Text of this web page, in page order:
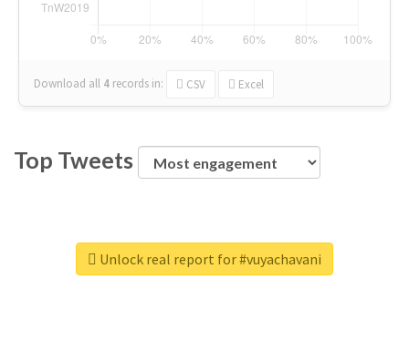
Download all 4 records in: CSV Excel
Top Tweets
Unlock real report for #vuyachavani